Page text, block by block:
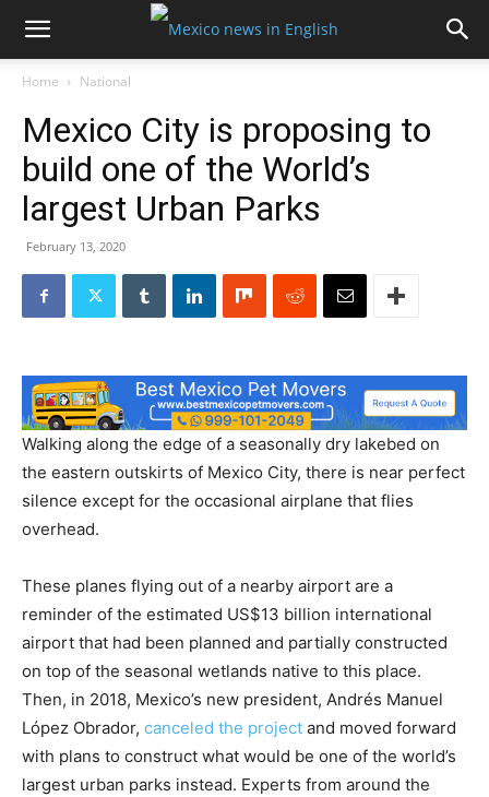
Home National
Mexico City is proposing to
build one of the World’s
largest Urban Parks
February 13, 2020
Walking along the edge of a seasonally dry lakebed on
the eastern outskirts of Mexico City, there is near perfect
silence except for the occasional airplane that flies
overhead.
These planes flying out of a nearby airport are a
reminder of the estimated US$13 billion international
airport that had been planned and partially constructed
on top of the seasonal wetlands native to this place.
Then, in 2018, Mexico’s new president, Andrés Manuel
López Obrador, canceled the project and moved forward
with plans to construct what would be one of the world’s
largest urban parks instead. Experts from around the